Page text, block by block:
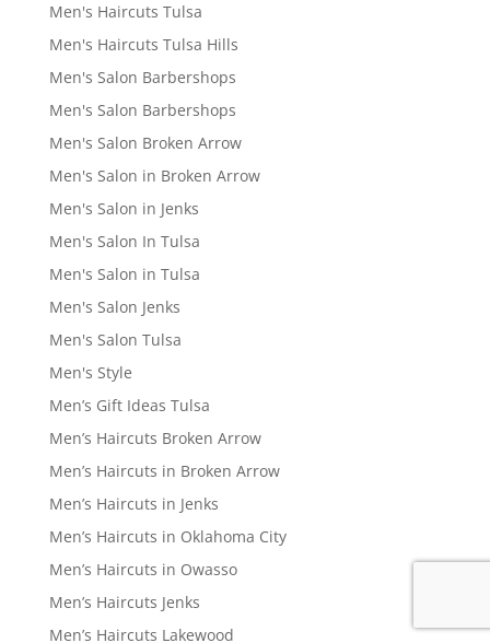
Men's Haircuts Tulsa
Men's Haircuts Tulsa Hills
Men's Salon Barbershops
Men's Salon Barbershops
Men's Salon Broken Arrow
Men's Salon in Broken Arrow
Men's Salon in Jenks
Men's Salon In Tulsa
Men's Salon in Tulsa
Men's Salon Jenks
Men's Salon Tulsa
Men's Style
Men’s Gift Ideas Tulsa
Men’s Haircuts Broken Arrow
Men’s Haircuts in Broken Arrow
Men’s Haircuts in Jenks
Men’s Haircuts in Oklahoma City
Men’s Haircuts in Owasso
Men’s Haircuts Jenks
Men’s Haircuts Lakewood